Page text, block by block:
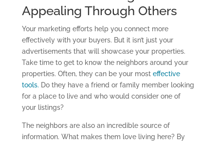
Appealing Through Others
Your marketing effortshelp you connect more
effectively with your buyers. Butit isn’tjust your
advertisements that will showcaseyour properties.
Take time to get to know the neighbors around your
properties. Often, they can be your most effective
tools. Do they have a friend or family member looking
for a place to liveand who would consider one of
your listings?
The neighbors are also an incredible source of
information. What makes them love living here? By